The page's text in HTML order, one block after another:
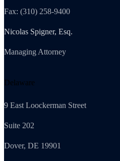
Fax: (310) 258-9400
Nicolas Spigner, Esq.
Managing Attorney
Delaware
9 East Loockerman Street
Suite 202
Dover, DE 19901